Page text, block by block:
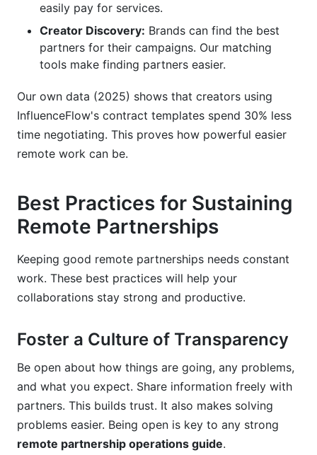
easily pay for services.
Creator Discovery: Brands can find the best
partners for their campaigns. Our matching
tools make finding partners easier.
Our own data (2025) shows that creators using
InfluenceFlow's contract templates spend 30% less
time negotiating. This proves how powerful easier
remote work can be.
Best Practices for Sustaining
Remote Partnerships
Keeping good remote partnerships needs constant
work. These best practices will help your
collaborations stay strong and productive.
Foster a Culture of Transparency
Be open about how things are going, any problems,
and what you expect. Share information freely with
partners. This builds trust. It also makes solving
problems easier. Being open is key to any strong
remote partnership operations guide.